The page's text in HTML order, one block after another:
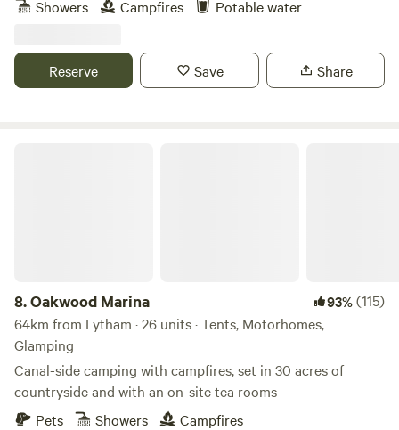
Showers
Campfires Potable water
Reserve Save Share
8.Oakwood Marina 93%(115)
64km from Lytham · 26 units · Tents, Motorhomes,
Glamping
Canal-side camping with campfires, set in 30 acres of
countryside and with an on-site tea rooms
Pets
Showers Campfires